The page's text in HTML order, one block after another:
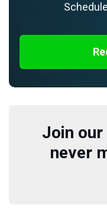
Join our
never